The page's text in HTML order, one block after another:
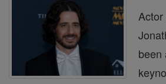
been